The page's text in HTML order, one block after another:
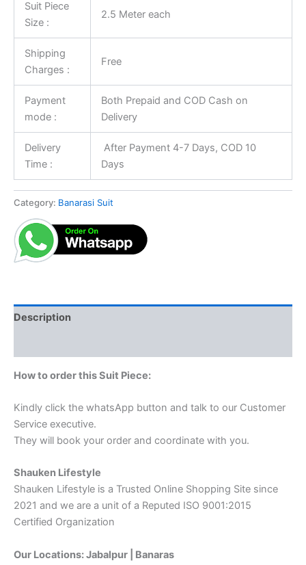
Suit Piece
Size :
2.5 Meter each
Shipping
Charges :
Free
Payment
mode :
Both Prepaid and COD Cash on
Delivery
Delivery
Time :
After Payment 4-7 Days, COD 10
Days
Category: Banarasi Suit
Description
How to order this Suit Piece:
Kindly click the whatsApp button and talk to our Customer
Service executive.
They will book your order and coordinate with you.
Shauken Lifestyle
Shauken Lifestyle is a Trusted Online Shopping Site since
2021 and we are a unit of a Reputed ISO 9001:2015
Certified Organization
Our Locations: Jabalpur | Banaras